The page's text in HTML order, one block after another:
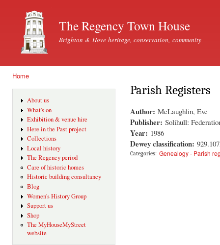
The Regency Town House
Brighton & Hove heritage, conservation, community
Home
About us
What's on
Exhibition & venue hire
Here in the Past project
Collections
Local history
The Regency period
Care of historic homes
Historic building consultancy
Blog
Women's History Group
Support us
Shop
The MyHouseMyStreet
website
Parish Registers
Author: McLaughlin, Eve
Publisher: Solihull:
Year: 1986
Dewey classification:
Categories: Genealogy - Parish